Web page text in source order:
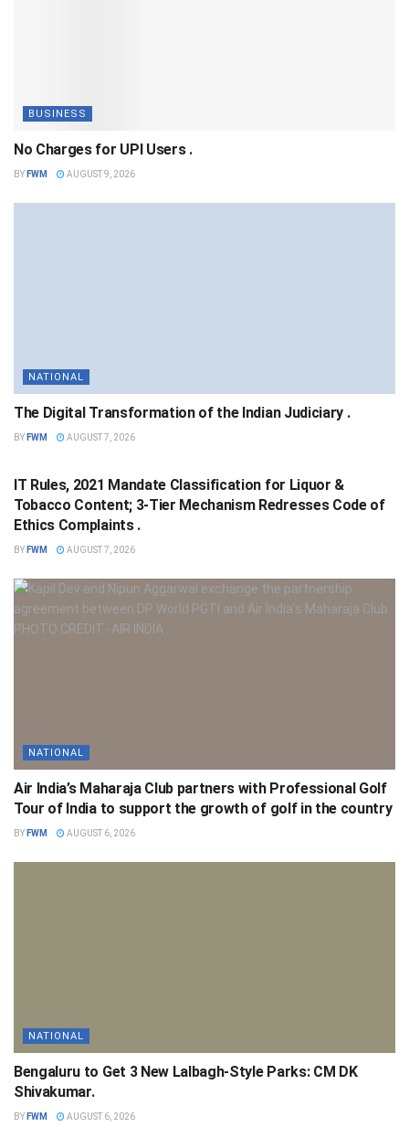
BUSINESS
No Charges for UPI Users .
BY FWM AUGUST 9, 2026
NATIONAL
The Digital Transformation of the Indian Judiciary .
BY FWM AUGUST 7, 2026
IT Rules, 2021 Mandate Classification for Liquor &
Tobacco Content; 3-Tier Mechanism Redresses Code of
Ethics Complaints .
BY FWM AUGUST 7, 2026
NATIONAL
Air India’s Maharaja Club partners with Professional Golf
Tour of India to support the growth of golf in the country
BY FWM AUGUST 6, 2026
NATIONAL
Bengaluru to Get 3 New Lalbagh-Style Parks: CM DK
Shivakumar.
BY FWM AUGUST 6, 2026